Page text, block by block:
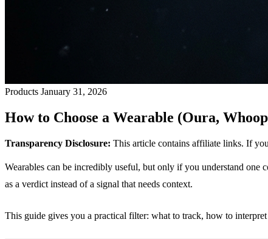
Products January 31, 2026
How to Choose a Wearable (Oura,
Transparency Disclosure: This article contains affiliate links. If
Wearables can be incredibly useful, but only if you understand one
as a verdict instead of a signal that needs context.
This guide gives you a practical filter: what to track, how to